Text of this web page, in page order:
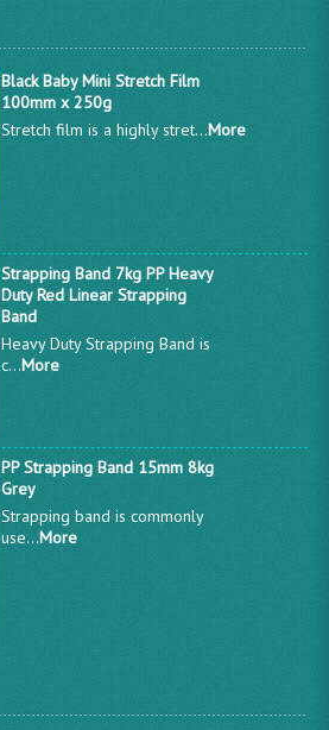
Black Baby Mini Stretch Film
100mm x 250g
Stretch film is a highly stret...More
Strapping Band 7kg PP Heavy
Duty Red Linear Strapping
Band
Heavy Duty Strapping Band is
c...More
PP Strapping Band 15mm 8kg
Grey
Strapping band is commonly
use...More